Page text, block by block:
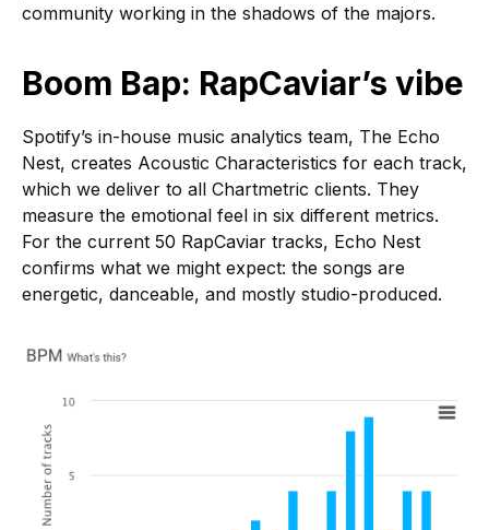
community working in the shadows of the majors.
Boom Bap: RapCaviar’s vibe
Spotify’s in-house music analytics team, The Echo
Nest, creates Acoustic Characteristics for each track,
which we deliver to all Chartmetric clients. They
measure the emotional feel in six different metrics.
For the current 50 RapCaviar tracks, Echo Nest
confirms what we might expect: the songs are
energetic, danceable, and mostly studio-produced.